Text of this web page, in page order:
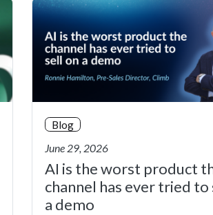
Blog
June 29, 2026
AI is the worst product
channel has ever tried to
a demo